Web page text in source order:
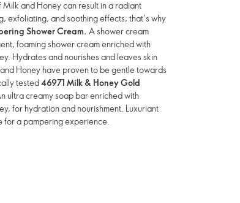
and Honey can result in a radiant
exfoliating, and soothing effects, that’s why
Shower Cream. A shower cream
foaming shower cream enriched with
Hydrates and nourishes and leaves skin
Honey have proven to be gentle towards
tested46971 Milk & Honey Gold
ultra creamy soap bar enriched with
for hydration and nourishment. Luxuriant
for a pampering experience.